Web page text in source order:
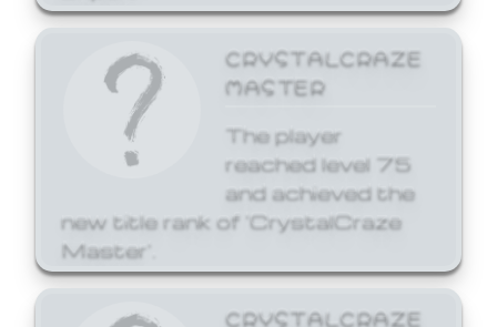
CRYSTALCRAZE
MASTER
The player
reached level 75
and achieved the
new title rank of 'CrystalCraze
Master'.
CRYSTALCRAZE